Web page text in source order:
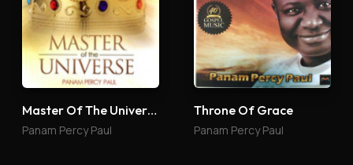
Master Of The Universe
Panam Percy Paul
Throne Of Grace
Panam Percy Paul